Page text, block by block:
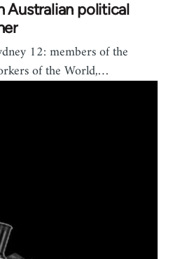
Australian political
12: members of the
of the World,…